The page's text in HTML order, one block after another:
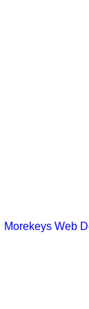
Morekeys Web